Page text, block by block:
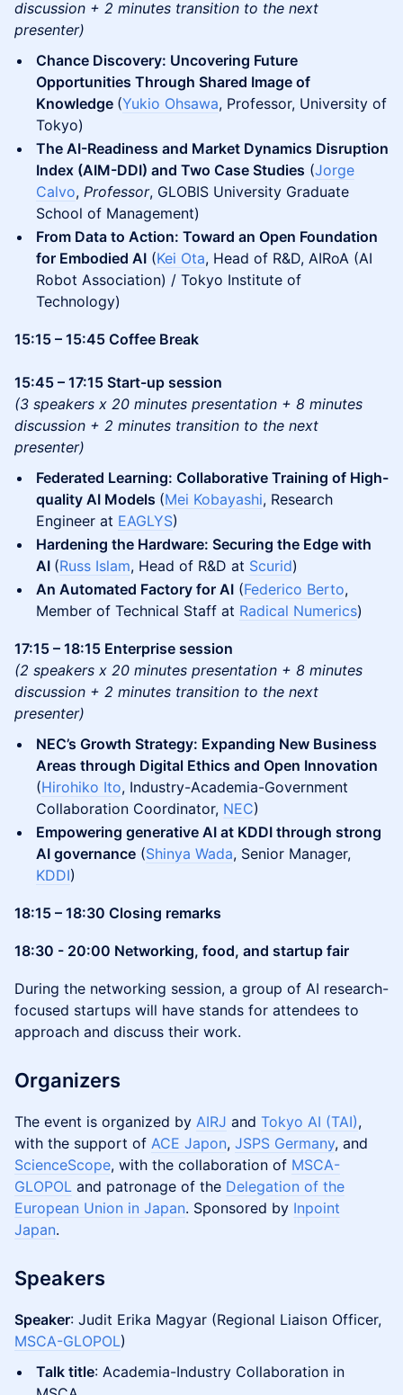
discussion + 2 minutes transition to the next
presenter)
Chance Discovery: Uncovering Future
Opportunities Through Shared Image of
Knowledge (Yukio Ohsawa, Professor, University of
Tokyo)
The AI-Readiness and Market Dynamics Disruption
Index (AIM-DDI) and Two Case Studies (Jorge
Calvo, Professor, GLOBIS University Graduate
School of Management)
From Data to Action: Toward an Open Foundation
for Embodied AI (Kei Ota, Head of R&D, AIRoA (AI
Robot Association) / Tokyo Institute of
Technology)
15:15 – 15:45 Coffee Break
15:45 – 17:15 Start-up session
(3 speakers x 20 minutes presentation + 8 minutes
discussion + 2 minutes transition to the next
presenter)
Federated Learning: Collaborative Training of High-
quality AI Models (Mei Kobayashi, Research
Engineer at EAGLYS)
Hardening the Hardware: Securing the Edge with
AI (Russ Islam, Head of R&D at Scurid)
An Automated Factory for AI (Federico Berto,
Member of Technical Staff at Radical Numerics)
17:15 – 18:15 Enterprise session
(2 speakers x 20 minutes presentation + 8 minutes
discussion + 2 minutes transition to the next
presenter)
NEC’s Growth Strategy: Expanding New Business
Areas through Digital Ethics and Open Innovation
(Hirohiko Ito, Industry-Academia-Government
Collaboration Coordinator, NEC)
Empowering generative AI at KDDI through strong
AI governance (Shinya Wada, Senior Manager,
KDDI)
18:15 – 18:30 Closing remarks
18:30 - 20:00 Networking, food, and startup fair
During the networking session, a group of AI research-
focused startups will have stands for attendees to
approach and discuss their work.
Organizers
The event is organized by AIRJ and Tokyo AI (TAI),
with the support of ACE Japon, JSPS Germany, and
ScienceScope, with the collaboration of MSCA-
GLOPOL and patronage of the Delegation of the
European Union in Japan. Sponsored by Inpoint
Japan.
Speakers
Speaker: Judit Erika Magyar (Regional Liaison Officer,
MSCA-GLOPOL)
Talk title: Academia-Industry Collaboration in